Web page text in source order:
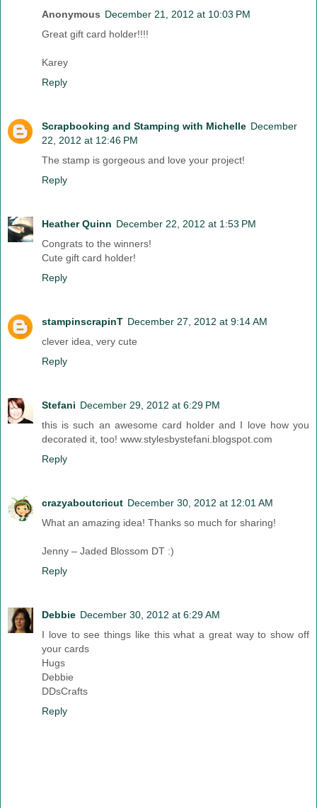
Anonymous December 21, 2012 at 10:03 PM
Great gift card holder!!!!
Karey
Reply
Scrapbooking and Stamping with Michelle December
22, 2012 at 12:46 PM
The stamp is gorgeous and love your project!
Reply
Heather Quinn December 22, 2012 at 1:53 PM
Congrats to the winners!
Cute gift card holder!
Reply
stampinscrapinT December 27, 2012 at 9:14 AM
clever idea, very cute
Reply
Stefani December 29, 2012 at 6:29 PM
this is such an awesome card holder and I love how you
decorated it, too! www.stylesbystefani.blogspot.com
Reply
crazyaboutcricut December 30, 2012 at 12:01 AM
What an amazing idea! Thanks so much for sharing!
Jenny – Jaded Blossom DT :)
Reply
Debbie December 30, 2012 at 6:29 AM
I love to see things like this what a great way to show off
your cards
Hugs
Debbie
DDsCrafts
Reply